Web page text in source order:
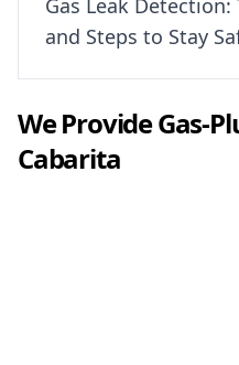
Gas Leak Detection:
and Steps to Stay
We ProvideGas-
Cabarita